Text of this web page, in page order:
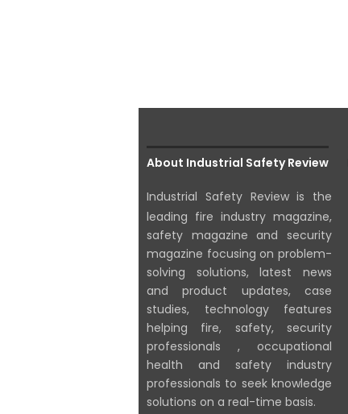
About Industrial Safety Review
Industrial Safety Review is the
leading fire industry magazine,
safety magazine and security
magazine focusing on problem-
solving solutions, latest news
and product updates, case
studies, technology features
helping fire, safety, security
professionals , occupational
health and safety industry
professionals to seek knowledge
solutions on a real-time basis.